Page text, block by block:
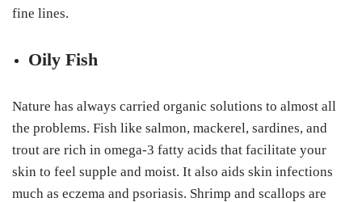
fine lines.
Oily Fish
Nature has always carried organic solutions to almost all
the problems. Fish like salmon, mackerel, sardines, and
trout are rich in omega-3 fatty acids that facilitate your
skin to feel supple and moist. It also aids skin infections
much as eczema and psoriasis. Shrimp and scallops are